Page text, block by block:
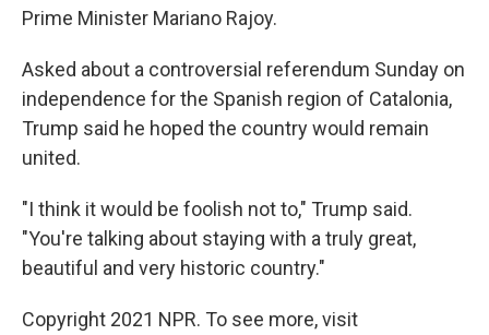
Prime Minister Mariano Rajoy.
Asked about a controversial referendum Sunday on
independence for the Spanish region of Catalonia,
Trump said he hoped the country would remain
united.
"I think it would be foolish not to," Trump said.
"You're talking about staying with a truly great,
beautiful and very historic country."
Copyright 2021 NPR. To see more, visit